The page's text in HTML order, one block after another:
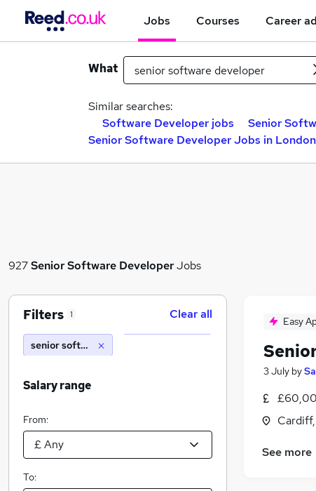
Jobs Courses Career
What
Similar searches:
Software Developer jobs
Senior
Senior Software Developer Jobs in London
927Senior Software DeveloperJobs
Easy
3 July by
See more
Filters 1 Clear all
senior software developer
Salary range
From:
To: